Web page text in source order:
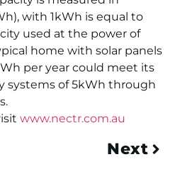
with 1kWh is equal to
used at the power of
home with solar panels
per year could meet its
systems of 5kWh through
www.nectr.com.au
Next